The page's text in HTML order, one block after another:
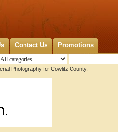
Contact Us Promotions
Photography for Cowlitz County,